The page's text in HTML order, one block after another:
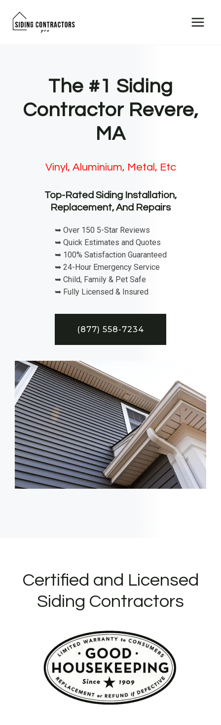
The #1 Siding
Contractor Revere,
MA
Vinyl, Aluminium, Metal, Etc
Top-Rated Siding Installation,
Replacement, And Repairs
➥ Over 150 5-Star Reviews
➥ Quick Estimates and Quotes
➥ 100% Satisfaction Guaranteed
➥ 24-Hour Emergency Service
➥ Child, Family & Pet Safe
➥ Fully Licensed & Insured
(877) 558-7234
Certified and Licensed
Siding Contractors